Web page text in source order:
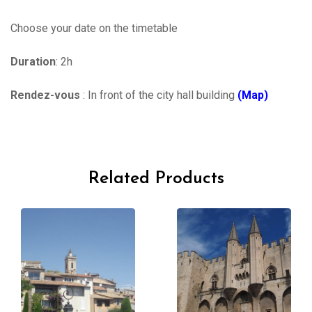
Choose your date on the timetable
Duration: 2h
Rendez-vous : In front of the city hall building (Map)
Related Products